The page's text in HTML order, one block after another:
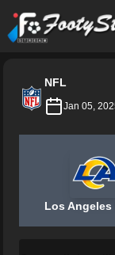
FootyStream
NFL
Jan 05,
Los Angeles